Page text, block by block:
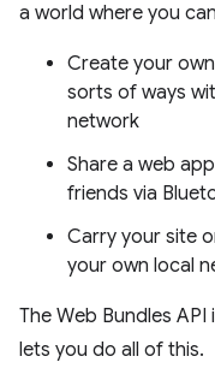
a world where you
Create your
sorts of ways
network
Share a web
friends via
Carry your site
your own local
The Web Bundles
lets you do all of this.